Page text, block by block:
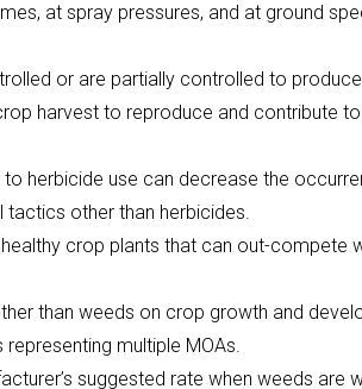
at spray pressures, and at ground
or are partially controlled to
harvest to reproduce and contribute
herbicide use can decrease the
other than herbicides.
crop plants that can out-compete
than weeds on crop growth and
multiple MOAs.
suggested rate when weeds are